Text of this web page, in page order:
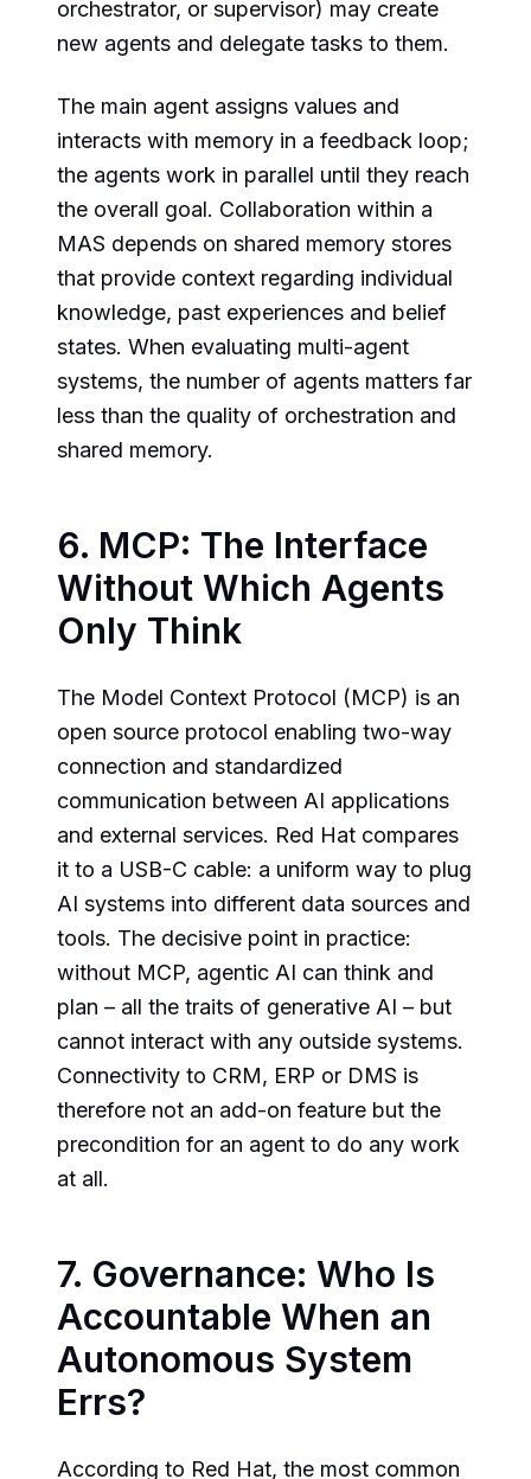
orchestrator, or supervisor) may create
new agents and delegate tasks to them.
The main agent assigns values and
interacts with memory in a feedback loop;
the agents work in parallel until they reach
the overall goal. Collaboration within a
MAS depends on shared memory stores
that provide context regarding individual
knowledge, past experiences and belief
states. When evaluating multi-agent
systems, the number of agents matters far
less than the quality of orchestration and
shared memory.
6. MCP: The Interface
Without Which Agents
Only Think
The Model Context Protocol (MCP) is an
open source protocol enabling two-way
connection and standardized
communication between AI applications
and external services. Red Hat compares
it to a USB-C cable: a uniform way to plug
AI systems into different data sources and
tools. The decisive point in practice:
without MCP, agentic AI can think and
plan – all the traits of generative AI – but
cannot interact with any outside systems.
Connectivity to CRM, ERP or DMS is
therefore not an add-on feature but the
precondition for an agent to do any work
at all.
7. Governance: Who Is
Accountable When an
Autonomous System
Errs?
According to Red Hat, the most common